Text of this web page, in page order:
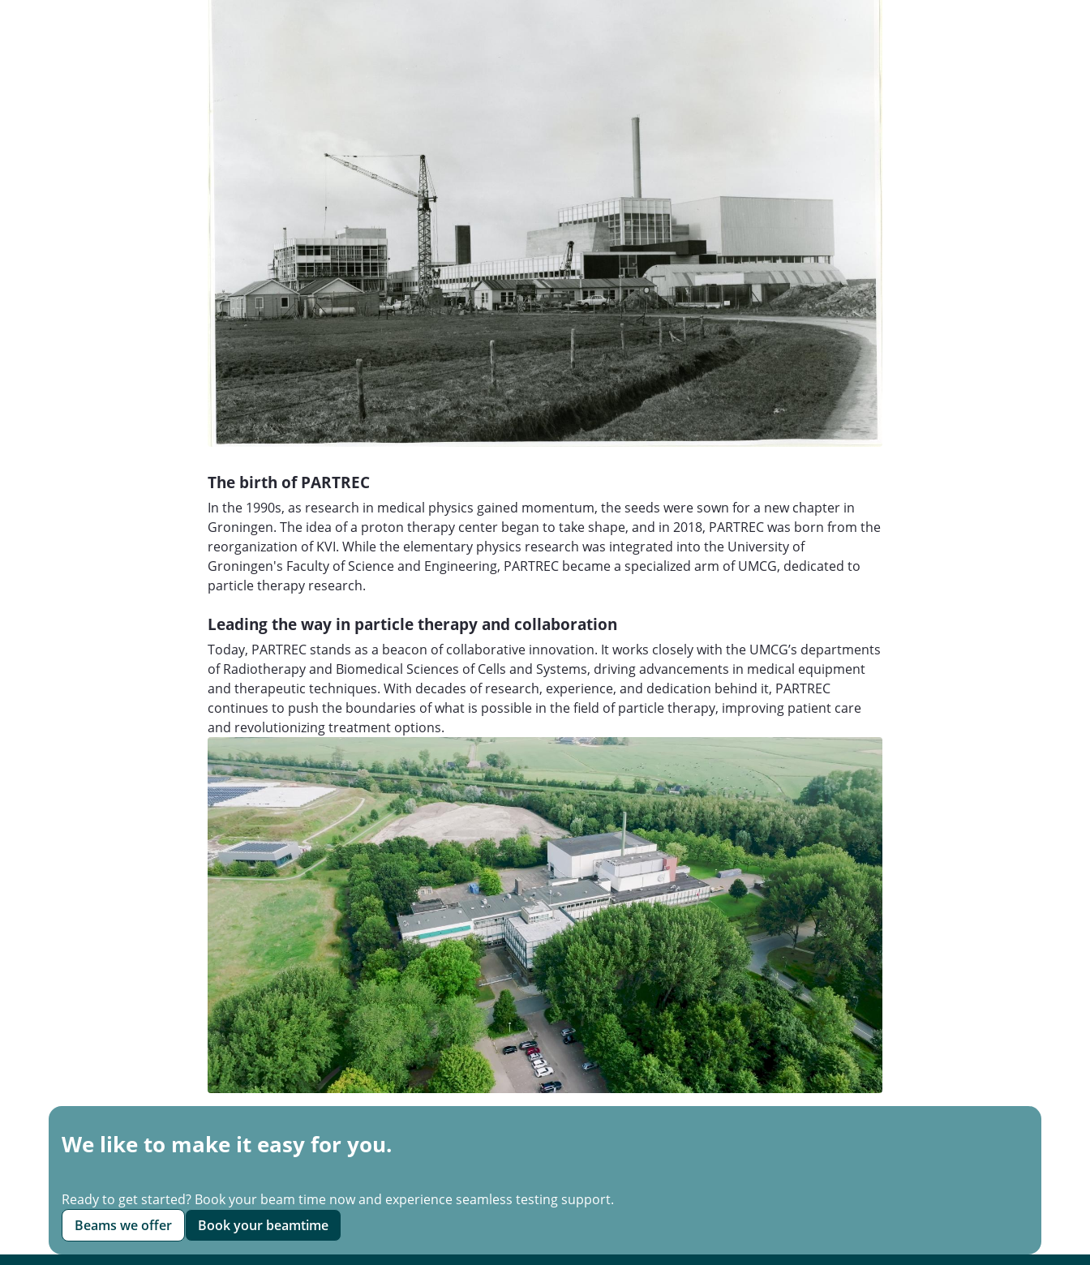
The birth of PARTREC
In the 1990s, as research in medical physics gained momentum, the seeds were sown for a new chapter in
Groningen. The idea of a proton therapy center began to take shape, and in 2018, PARTREC was born from the
reorganization of KVI. While the elementary physics research was integrated into the University of
Groningen's Faculty of Science and Engineering, PARTREC became a specialized arm of UMCG, dedicated to
particle therapy research.
Leading the way in particle therapy and collaboration
Today, PARTREC stands as a beacon of collaborative innovation. It works closely with the UMCG’s departments
of Radiotherapy and Biomedical Sciences of Cells and Systems, driving advancements in medical equipment
and therapeutic techniques. With decades of research, experience, and dedication behind it, PARTREC
continues to push the boundaries of what is possible in the field of particle therapy, improving patient care
and revolutionizing treatment options.
We like to make it easy for you.
Ready to get started? Book your beam time now and experience seamless testing support.
Beams we offer
Book your beamtime